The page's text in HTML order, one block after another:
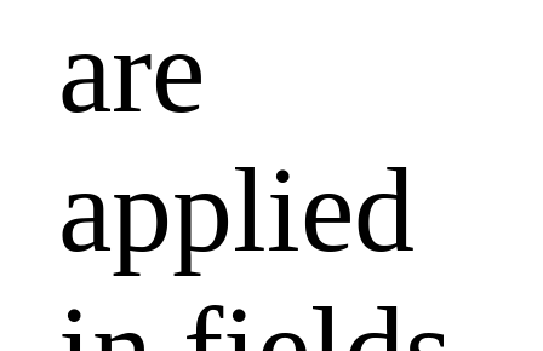
are
applied